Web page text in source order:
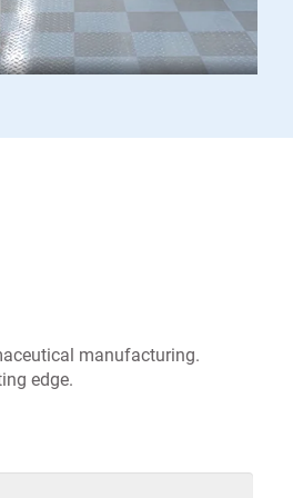
manufacturing.
edge.